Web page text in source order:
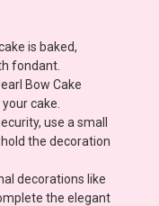
is baked,
fondant.
Bow Cake
cake.
use a small
the decoration
decorations like
the elegant